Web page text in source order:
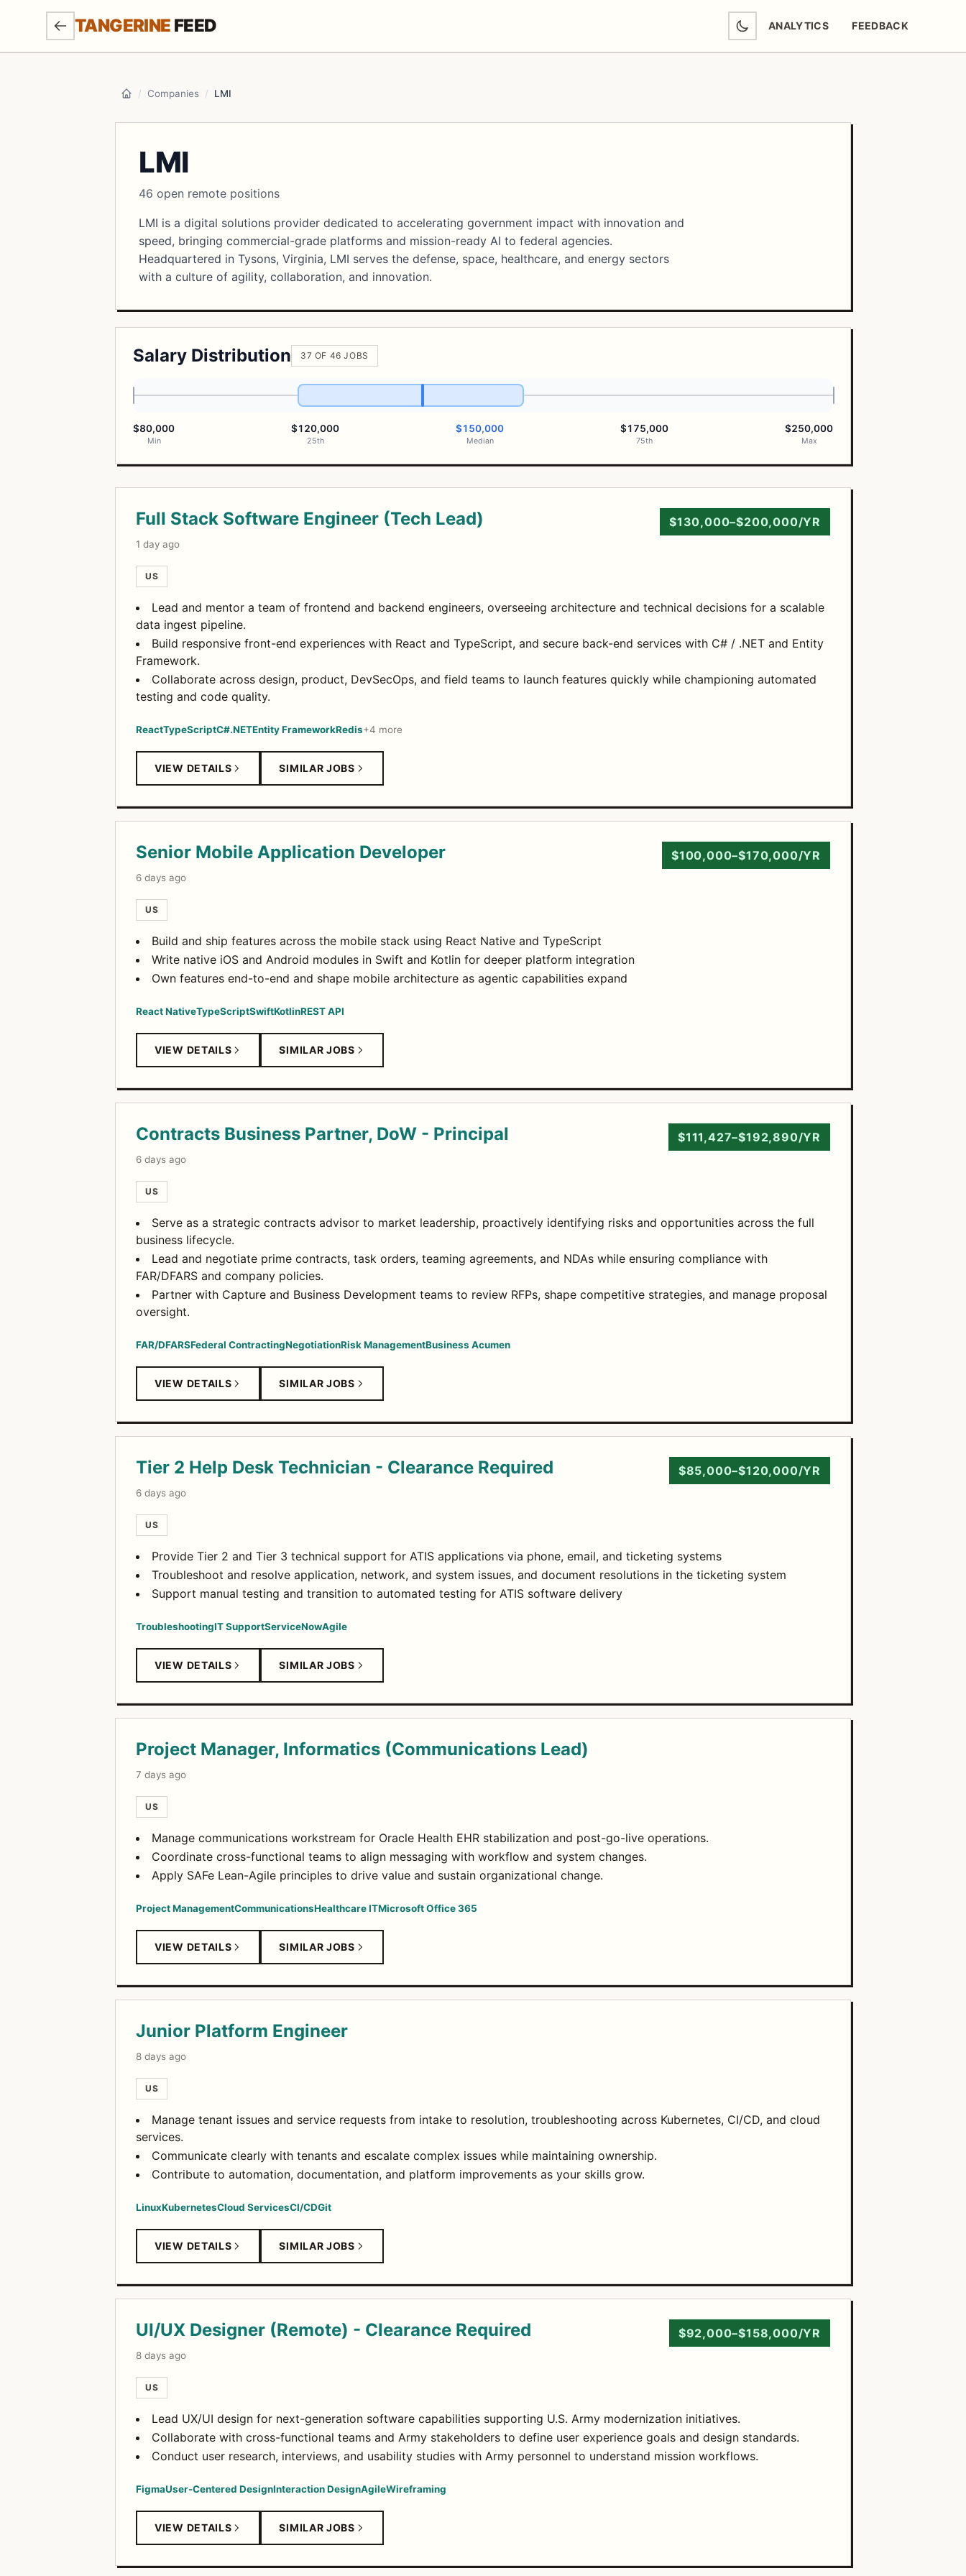
SKIP TO MAIN CONTENT
TANGERINE FEED ANALYTICS FEEDBACK
(OPENS IN NEW TAB)
Home
/ Companies / LMI
LMI
46 open remote positions
LMI is a digital solutions provider dedicated to accelerating government impact with innovation and
speed, bringing commercial-grade platforms and mission-ready AI to federal agencies.
Headquartered in Tysons, Virginia, LMI serves the defense, space, healthcare, and energy sectors
with a culture of agility, collaboration, and innovation.
Salary Distribution 37 OF 46 JOBS
$80,000
Min
$120,000
25th
$150,000
Median
$175,000
75th
$250,000
Max
Full Stack Software Engineer (Tech Lead)
1 day ago
$130,000–$200,000/YR
US
Lead and mentor a team of frontend and backend engineers, overseeing architecture and technical decisions for a scalable
data ingest pipeline.
Build responsive front-end experiences with React and TypeScript, and secure back-end services with C# / .NET and Entity
Framework.
Collaborate across design, product, DevSecOps, and field teams to launch features quickly while championing automated
testing and code quality.
ReactTypeScriptC#.NETEntity FrameworkRedis+4 more
VIEW DETAILS SIMILAR JOBS
Senior Mobile Application Developer
6 days ago
$100,000–$170,000/YR
US
Build and ship features across the mobile stack using React Native and TypeScript
Write native iOS and Android modules in Swift and Kotlin for deeper platform integration
Own features end-to-end and shape mobile architecture as agentic capabilities expand
React NativeTypeScriptSwiftKotlinREST API
VIEW DETAILS SIMILAR JOBS
Contracts Business Partner, DoW - Principal
6 days ago
$111,427–$192,890/YR
US
Serve as a strategic contracts advisor to market leadership, proactively identifying risks and opportunities across the full
business lifecycle.
Lead and negotiate prime contracts, task orders, teaming agreements, and NDAs while ensuring compliance with
FAR/DFARS and company policies.
Partner with Capture and Business Development teams to review RFPs, shape competitive strategies, and manage proposal
oversight.
FAR/DFARSFederal ContractingNegotiationRisk ManagementBusiness Acumen
VIEW DETAILS SIMILAR JOBS
Tier 2 Help Desk Technician - Clearance Required
6 days ago
$85,000–$120,000/YR
US
Provide Tier 2 and Tier 3 technical support for ATIS applications via phone, email, and ticketing systems
Troubleshoot and resolve application, network, and system issues, and document resolutions in the ticketing system
Support manual testing and transition to automated testing for ATIS software delivery
TroubleshootingIT SupportServiceNowAgile
VIEW DETAILS SIMILAR JOBS
Project Manager, Informatics (Communications Lead)
7 days ago
US
Manage communications workstream for Oracle Health EHR stabilization and post-go-live operations.
Coordinate cross-functional teams to align messaging with workflow and system changes.
Apply SAFe Lean-Agile principles to drive value and sustain organizational change.
Project ManagementCommunicationsHealthcare ITMicrosoft Office 365
VIEW DETAILS SIMILAR JOBS
Junior Platform Engineer
8 days ago
US
Manage tenant issues and service requests from intake to resolution, troubleshooting across Kubernetes, CI/CD, and cloud
services.
Communicate clearly with tenants and escalate complex issues while maintaining ownership.
Contribute to automation, documentation, and platform improvements as your skills grow.
LinuxKubernetesCloud ServicesCI/CDGit
VIEW DETAILS SIMILAR JOBS
UI/UX Designer (Remote) - Clearance Required
8 days ago
$92,000–$158,000/YR
US
Lead UX/UI design for next-generation software capabilities supporting U.S. Army modernization initiatives.
Collaborate with cross-functional teams and Army stakeholders to define user experience goals and design standards.
Conduct user research, interviews, and usability studies with Army personnel to understand mission workflows.
FigmaUser-Centered DesignInteraction DesignAgileWireframing
VIEW DETAILS SIMILAR JOBS